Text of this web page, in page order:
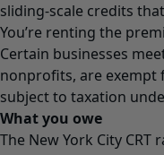
sliding-scale credits
You’re renting the
Certain businesses
nonprofits, are exempt
subject to taxation
What you owe
The New York City